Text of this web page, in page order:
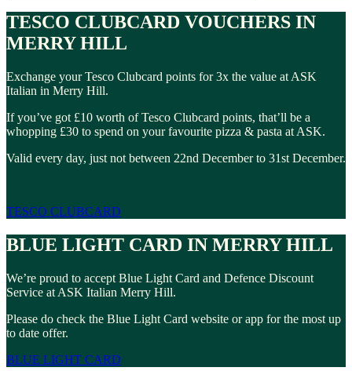
TESCO CLUBCARD VOUCHERS IN
MERRY HILL
Exchange your Tesco Clubcard points for 3x the value at ASK
Italian in Merry Hill.
If you’ve got £10 worth of Tesco Clubcard points, that’ll be a
whopping £30 to spend on your favourite pizza & pasta at ASK.
Valid every day, just not between 22nd December to 31st December.
TESCO CLUBCARD
BLUE LIGHT CARD IN MERRY HILL
We’re proud to accept Blue Light Card and Defence Discount
Service at ASK Italian Merry Hill.
Please do check the Blue Light Card website or app for the most up
to date offer.
BLUE LIGHT CARD